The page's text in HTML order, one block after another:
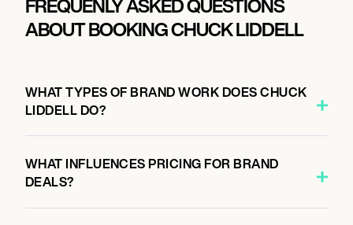
ABOUT BOOKING CHUCK LIDDELL
WHAT TYPES OF BRAND WORK DOES CHUCK
LIDDELL DO?
WHAT INFLUENCES PRICING FOR BRAND
DEALS?